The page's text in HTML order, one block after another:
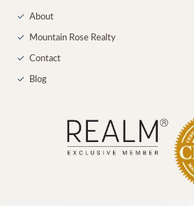
✓ About
✓ Mountain Rose Realty
✓ Contact
✓ Blog